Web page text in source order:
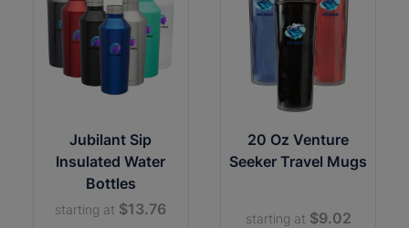
Jubilant Sip
Insulated Water
Bottles
starting at $13.76
20 Oz Venture
Seeker Travel Mugs
starting at $9.02